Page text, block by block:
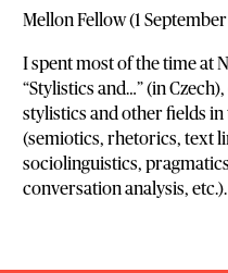
Mellon Fellow (1 September
I spent most of the time at
“Stylistics and…” (in
stylistics and other fields
(semiotics, rhetorics, text
sociolinguistics,
conversation analysis, etc.).